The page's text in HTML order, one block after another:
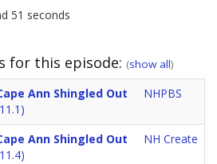
51 seconds
for this episode: (show all)
Ann Shingled Out
NHPBS
Ann Shingled Out
NH Create